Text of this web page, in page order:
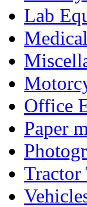
Lab
Office
Paper
Tractor